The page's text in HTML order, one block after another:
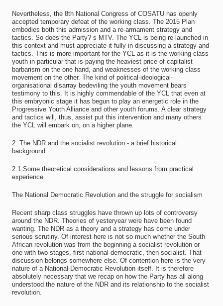
Nevertheless, the 8th National Congress of COSATU has openly
accepted temporary defeat of the working class. The 2015 Plan
embodies both this admission and a re-armament strategy and
tactics. So does the Party? s MTV. The YCL is being re-launched in
this context and must appreciate it fully in discussing a strategy and
tactics. This is more important for the YCL as it is the working class
youth in particular that is paying the heaviest price of capitalist
barbarism on the one hand, and weaknesses of the working class
movement on the other. The kind of political-ideological-
organisational disarray bedeviling the youth movement bears
testimony to this. It is highly commendable of the YCL that even at
this embryonic stage it has begun to play an energetic role in the
Progressive Youth Alliance and other youth forums. A clear strategy
and tactics will, thus, assist put this intervention and many others
the YCL will embark on, on a higher plane.
2. The NDR and the socialist revolution - a brief historical
background
2.1 Some theoretical considerations and lessons from practical
experience
The National Democratic Revolution and the struggle for socialism
Recent sharp class struggles have thrown up lots of controversy
around the NDR. Theories of yesteryear were have been found
wanting. The NDR as a theory and a strategy has come under
serious scrutiny. Of interest here is not so much whether the South
African revolution was from the beginning a socialist revolution or
one with two stages, first national-democratic, then socialist. That
discussion belongs somewhere else. Of contention here is the very
nature of a National-Democratic Revolution itself. It is therefore
absolutely necessary that we recap on how the Party has all along
understood the nature of the NDR and its relationship to the socialist
revolution.